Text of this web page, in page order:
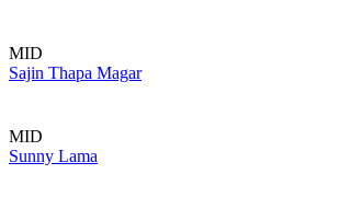
MID
Sajin Thapa Magar
MID
Sunny Lama